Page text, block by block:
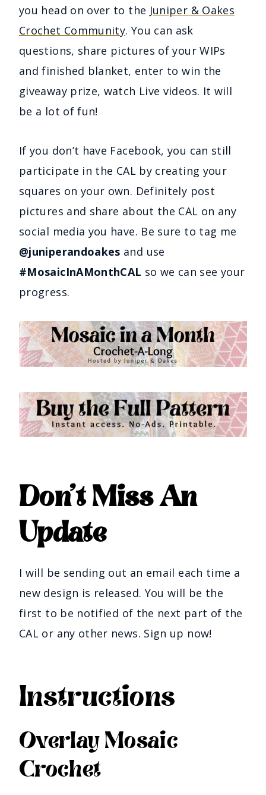
you head on over to the Juniper & Oakes
Crochet Community. You can ask
questions, share pictures of your WIPs
and finished blanket, enter to win the
giveaway prize, watch Live videos. It will
be a lot of fun!
If you don’t have Facebook, you can still
participate in the CAL by creating your
squares on your own. Definitely post
pictures and share about the CAL on any
social media you have. Be sure to tag me
@juniperandoakes and use
#MosaicInAMonthCAL so we can see your
progress.
Don’t Miss An
Update
I will be sending out an email each time a
new design is released. You will be the
first to be notified of the next part of the
CAL or any other news. Sign up now!
Instructions
Overlay Mosaic
Crochet